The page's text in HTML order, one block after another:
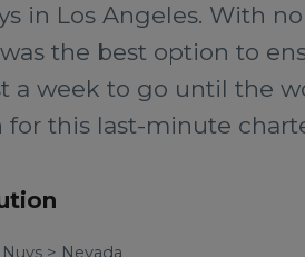
in Los Angeles. With
the best option to
a week to go until the
for this last-minute
> Nevada